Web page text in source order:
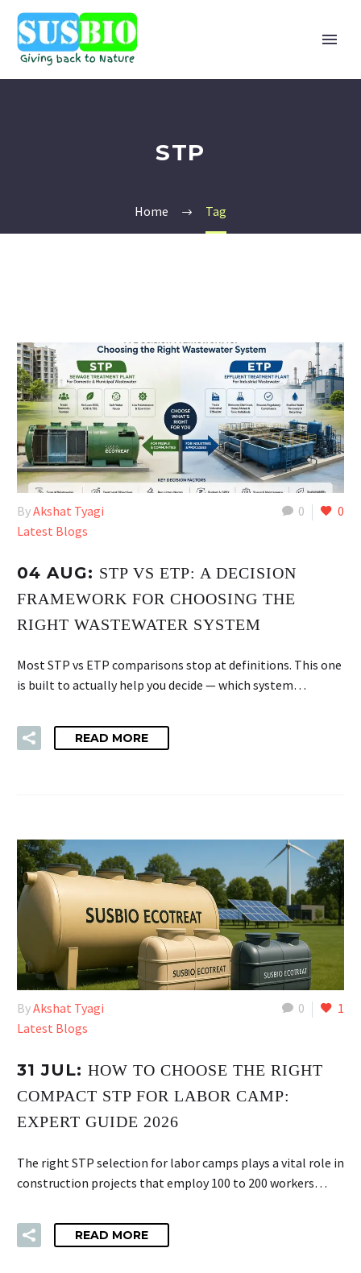
STP
Home Tag
0 0
ByAkshat Tyagi
Latest Blogs
04 AUG: STP VS ETP: A DECISION
FRAMEWORK FOR CHOOSING THE
RIGHT WASTEWATER SYSTEM
Most STP vs ETP comparisons stop at definitions. This one
is built to actually help you decide — which system…
READ MORE
0 1
ByAkshat Tyagi
Latest Blogs
31 JUL: HOW TO CHOOSE THE RIGHT
COMPACT STP FOR LABOR CAMP:
EXPERT GUIDE 2026
The right STP selection for labor camps plays a vital role in
construction projects that employ 100 to 200 workers…
READ MORE